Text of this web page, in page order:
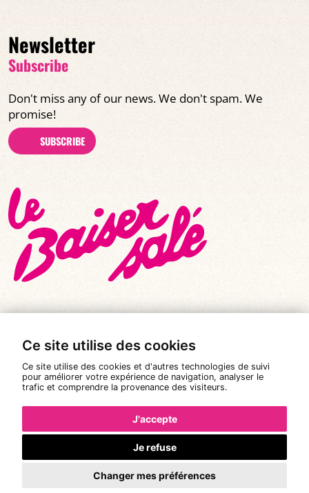
Ce site utilise des cookies
Ce site utilise des cookies et d'autres technologies de suivi
pour améliorer votre expérience de navigation, analyser le
trafic et comprendre la provenance des visiteurs.
J'accepte
Je refuse
Changer mes préférences
Newsletter
Subscribe
Don't miss any of our news. We don't spam. We
promise!
SUBSCRIBE
© All rights reserved 2026 |
Le Baiser Salé
Legal notices
Privacy policy
Terms and conditions of sale
Design:Pixéine